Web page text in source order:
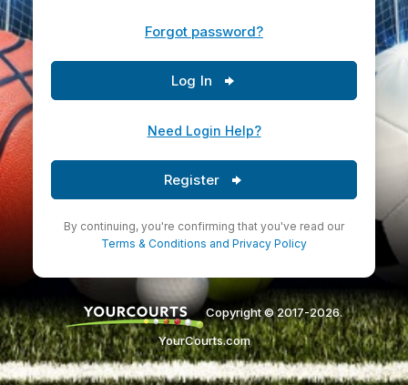
Forgot password?
Log In
Need Login Help?
Register
By continuing, you're confirming that you've read our
Terms & Conditions and Privacy Policy
Copyright © 2017-2026.
YourCourts.com